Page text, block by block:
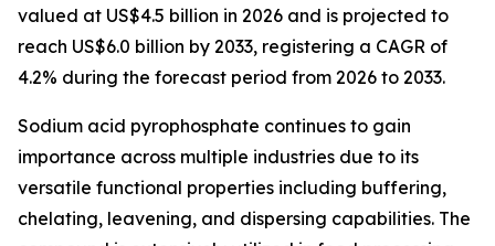
valued at US$4.5 billion in 2026 and is projected to
reach US$6.0 billion by 2033, registering a CAGR of
4.2% during the forecast period from 2026 to 2033.
Sodium acid pyrophosphate continues to gain
importance across multiple industries due to its
versatile functional properties including buffering,
chelating, leavening, and dispersing capabilities. The